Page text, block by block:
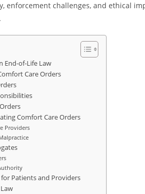
enforcement challenges, and ethical
End-of-Life Law
Care Orders
Comfort Care Orders
Providers
Patients and Providers